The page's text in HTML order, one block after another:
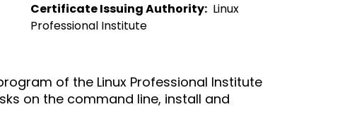
Certificate Issuing Authority:
  Linux
Professional Institute
of the Linux Professional Institute
on the command line, install and